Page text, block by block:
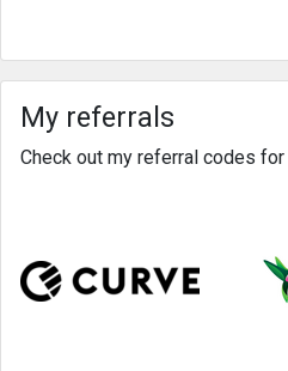
My referrals
Check out my referral codes